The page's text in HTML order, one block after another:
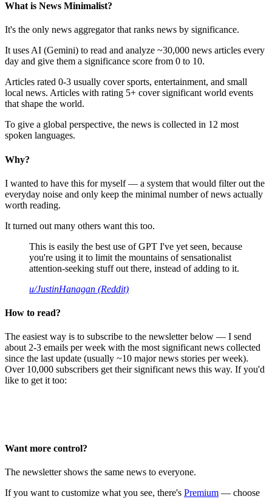
What is News Minimalist?
It's the only news aggregator that ranks news by significance.
It uses AI (Gemini) to read and analyze ~30,000 news articles every
day and give them a significance score from 0 to 10.
Articles rated 0-3 usually cover sports, entertainment, and small
local news. Articles with rating 5+ cover significant world events
that shape the world.
To give a global perspective, the news is collected in 12 most
spoken languages.
Why?
I wanted to have this for myself — a system that would filter out the
everyday noise and only keep the minimal number of news actually
worth reading.
It turned out many others want this too.
This is easily the best use of GPT I've yet seen, because
you're using it to limit the mountains of sensationalist
attention-seeking stuff out there, instead of adding to it.
u/JustinHanagan (Reddit)
How to read?
The easiest way is to subscribe to the newsletter below — I send
about 2-3 emails per week with the most significant news collected
since the last update (usually ~10 major news stories per week).
Over 10,000 subscribers get their significant news this way. If you'd
like to get it too:
Want more control?
The newsletter shows the same news to everyone.
If you want to customize what you see, there's Premium — choose